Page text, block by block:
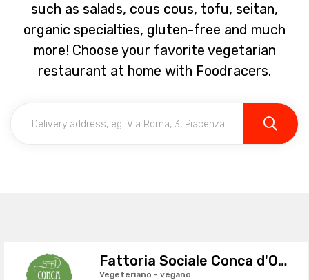
such as salads, cous cous, tofu, seitan,
organic specialties, gluten-free and much
more! Choose your favorite vegetarian
restaurant at home with Foodracers.
Fattoria Sociale Conca d'Oro
Vegeteriano - vegano